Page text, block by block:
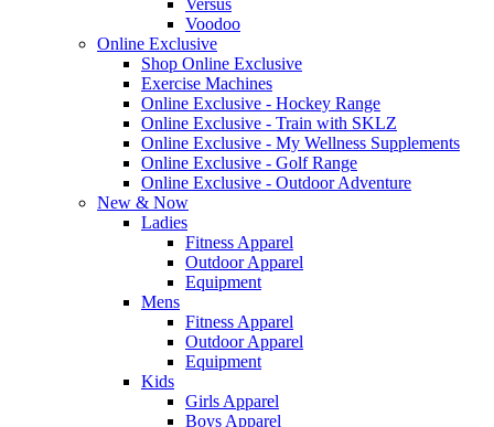
Versus
Voodoo
Online Exclusive
Shop Online Exclusive
Exercise Machines
Online Exclusive - Hockey Range
Online Exclusive - Train with SKLZ
Online Exclusive - My Wellness Supplements
Online Exclusive - Golf Range
Online Exclusive - Outdoor Adventure
New & Now
Ladies
Fitness Apparel
Outdoor Apparel
Equipment
Mens
Fitness Apparel
Outdoor Apparel
Equipment
Kids
Girls Apparel
Boys Apparel